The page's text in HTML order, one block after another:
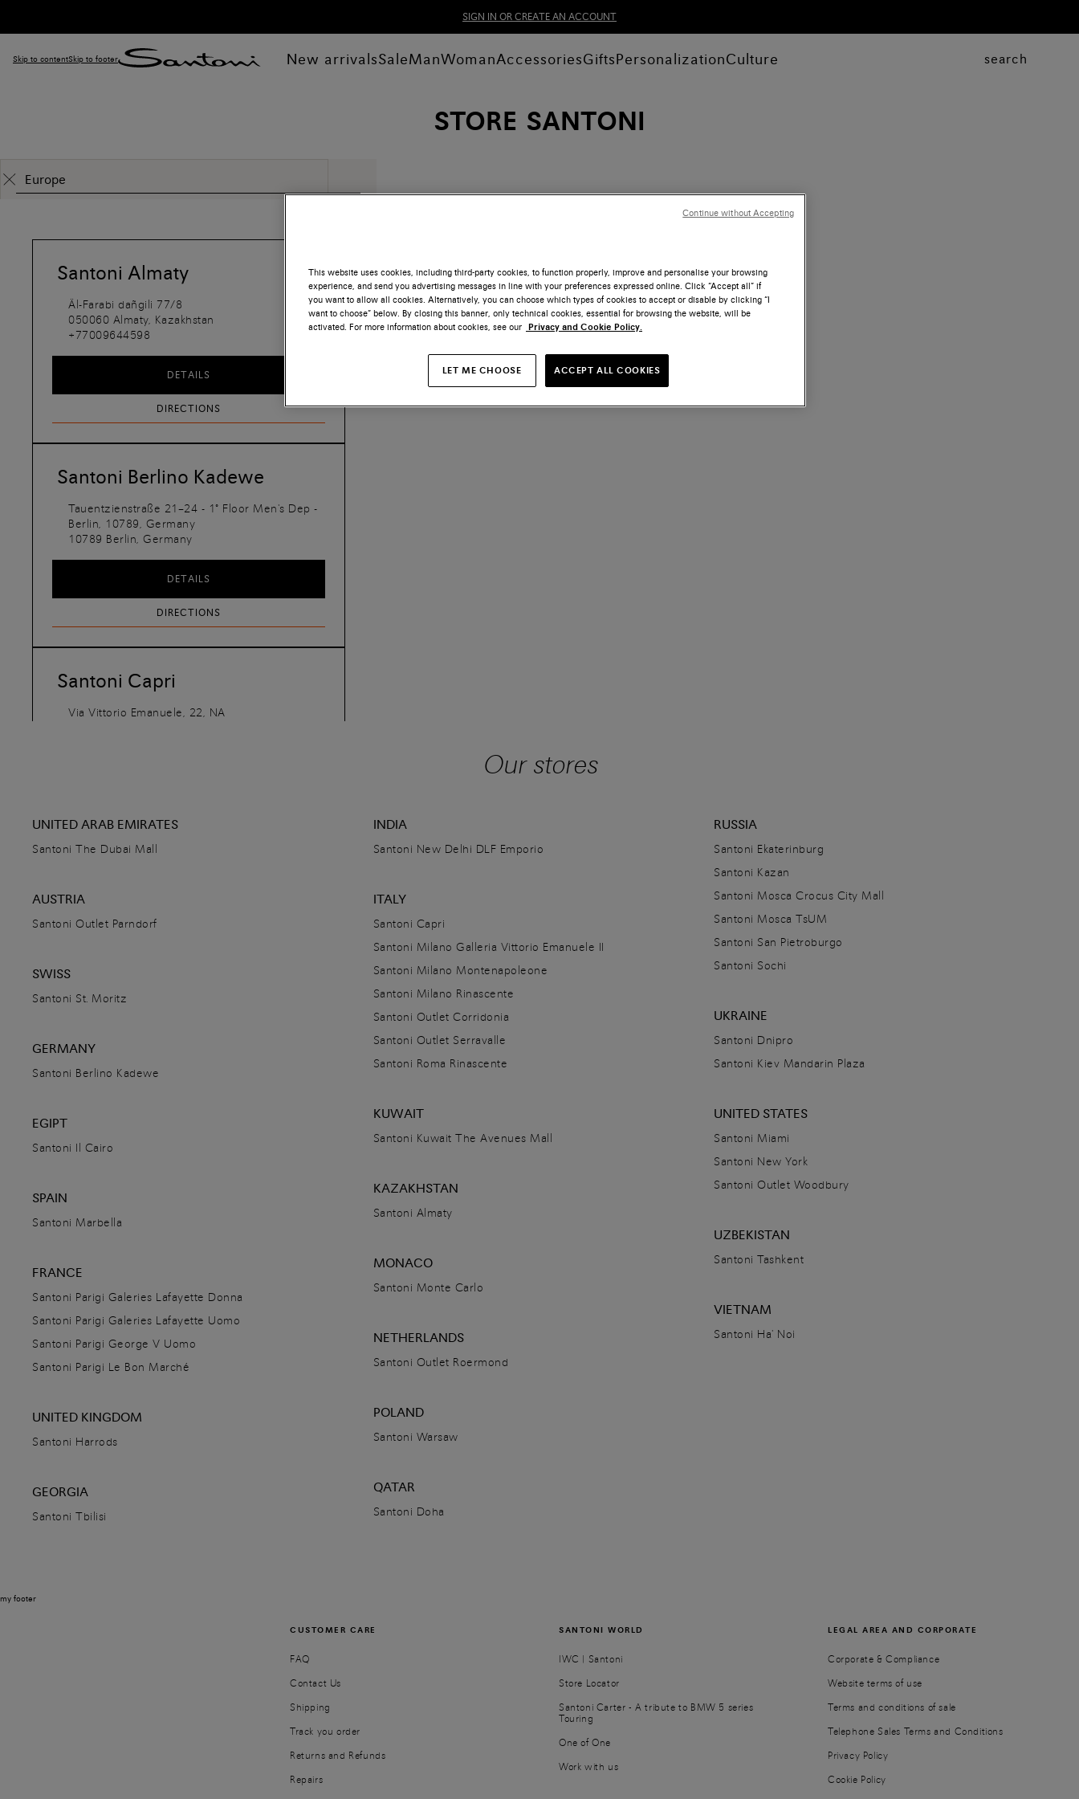
SIGN IN OR CREATE AN ACCOUNT
Skip to contentSkip to footer New arrivalsSaleManWomanAccessoriesGiftsPersonalizationCulture search
STORE SANTONI
Santoni Almaty
Äl-Farabi dañgili 77/8
050060 Almaty, Kazakhstan
+77009644598
DETAILS
DIRECTIONS
Santoni Berlino Kadewe
Tauentzienstraße 21–24 - 1° Floor Men's Dep -
Berlin, 10789, Germany
10789 Berlin, Germany
DETAILS
DIRECTIONS
Santoni Capri
Via Vittorio Emanuele, 22, NA
Katerynoslavskyi bulvar, 1
49000 Dnipro, Ukraine
+974 40478495
Santoni Ekaterinburg
ulitsa Radishcheva 25
620014
Yekaterinburg,Russia
Santoni Ha' Noi
Our stores
UNITED ARAB EMIRATES
Santoni The Dubai Mall
AUSTRIA
Santoni Outlet Parndorf
SWISS
Santoni St. Moritz
GERMANY
Santoni Berlino Kadewe
EGIPT
Santoni Il Cairo
SPAIN
Santoni Marbella
FRANCE
Santoni Parigi Galeries Lafayette Donna
Santoni Parigi Galeries Lafayette Uomo
Santoni Parigi George V Uomo
Santoni Parigi Le Bon Marché
UNITED KINGDOM
Santoni Harrods
GEORGIA
Santoni Tbilisi
INDIA
Santoni New Delhi DLF Emporio
ITALY
Santoni Capri
Santoni Milano Galleria Vittorio Emanuele II
Santoni Milano Montenapoleone
Santoni Milano Rinascente
Santoni Outlet Corridonia
Santoni Outlet Serravalle
Santoni Roma Rinascente
KUWAIT
Santoni Kuwait The Avenues Mall
KAZAKHSTAN
Santoni Almaty
MONACO
Santoni Monte Carlo
NETHERLANDS
Santoni Outlet Roermond
POLAND
Santoni Warsaw
QATAR
Santoni Doha
RUSSIA
Santoni Ekaterinburg
Santoni Kazan
Santoni Mosca Crocus City Mall
Santoni Mosca TsUM
Santoni San Pietroburgo
Santoni Sochi
UKRAINE
Santoni Dnipro
Santoni Kiev Mandarin Plaza
UNITED STATES
Santoni Miami
Santoni New York
Santoni Outlet Woodbury
UZBEKISTAN
Santoni Tashkent
VIETNAM
Santoni Ha' Noi
my footer
CUSTOMER CARE
FAQ
Contact Us
Shipping
Track you order
Returns and Refunds
Repairs
SANTONI WORLD
IWC | Santoni
Store Locator
Santoni Carter - A tribute to BMW 5 series
Touring
One of One
Work with us
LEGAL AREA AND CORPORATE
Corporate & Compliance
Website terms of use
Terms and conditions of sale
Telephone Sales Terms and Conditions
Privacy Policy
Cookie Policy
This website uses cookies, including third-party cookies, to function properly, improve and personalise your browsing
experience, and send you advertising messages in line with your preferences expressed online. Click “Accept all” if
you want to allow all cookies. Alternatively, you can choose which types of cookies to accept or disable by clicking “I
want to choose” below. By closing this banner, only technical cookies, essential for browsing the website, will be
activated. For more information about cookies, see our Privacy and Cookie Policy.
LET ME CHOOSE ACCEPT ALL COOKIES
Continue without Accepting